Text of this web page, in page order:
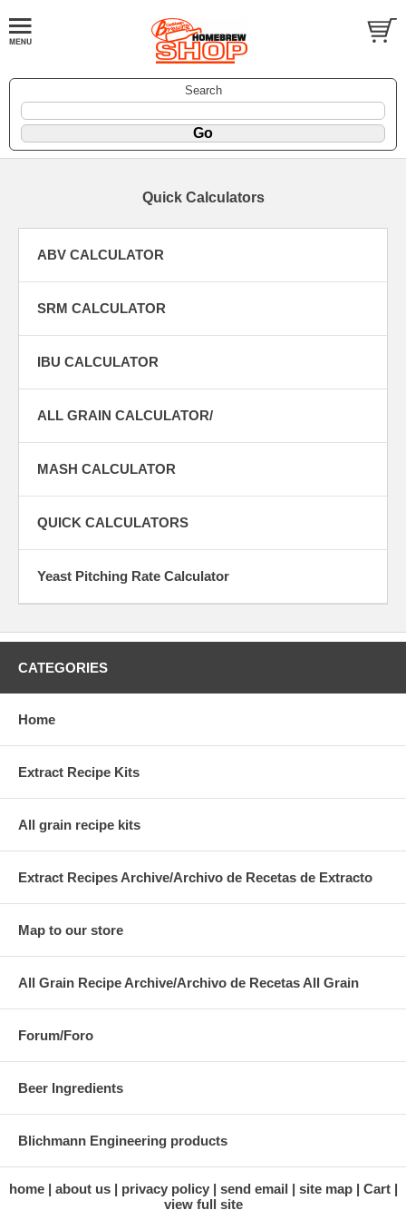
Search
Quick Calculators
ABV CALCULATOR
SRM CALCULATOR
IBU CALCULATOR
ALL GRAIN CALCULATOR/
MASH CALCULATOR
QUICK CALCULATORS
Yeast Pitching Rate Calculator
CATEGORIES
Home
Extract Recipe Kits
All grain recipe kits
Extract Recipes Archive/Archivo de Recetas de Extracto
Map to our store
All Grain Recipe Archive/Archivo de Recetas All Grain
Forum/Foro
Beer Ingredients
Blichmann Engineering products
home about us privacy policy send email site map
Cart
view full site